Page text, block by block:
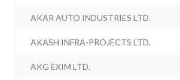
AKAR AUTO INDUSTRIES LTD.
AKASH INFRA-PROJECTS LTD.
AKG EXIM LTD.